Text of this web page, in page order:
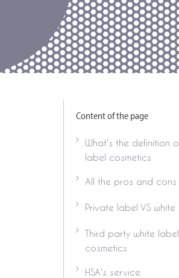
Content of the page
What's the definition
label cosmetics
All the pros and cons
Private label VS white
Third party white label
cosmetics
HSA's service